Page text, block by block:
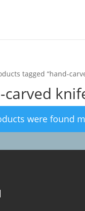
tagged “hand-
carved
were found